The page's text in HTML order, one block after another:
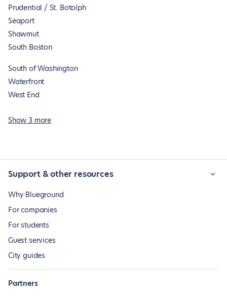
Prudential / St. Botolph
Seaport
Shawmut
South Boston
South of Washington
Waterfront
West End
Show 3 more
Support & other resources
Why Blueground
For companies
For students
Guest services
City guides
Partners